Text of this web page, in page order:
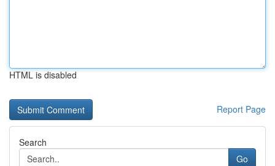
HTML is disabled
Report Page
Search
Go